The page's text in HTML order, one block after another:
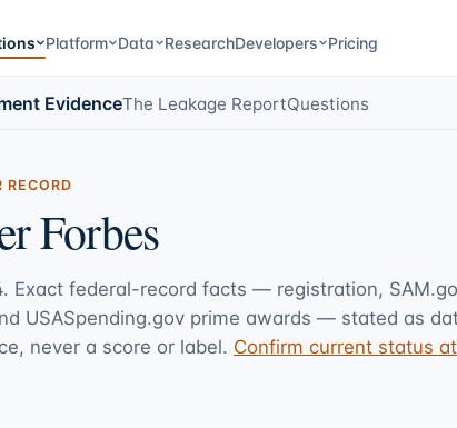
Platform Data ResearchDevelopers Pricing
EvidenceThe Leakage ReportQuestions
RECORD
Forbes
. Exact federal-record facts — registration,
USASpending.gov prime awards — stated as
never a score or label. Confirm current status at